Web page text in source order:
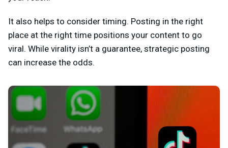
It also helps to consider timing. Posting in the right
place at the right time positions your content to go
viral. While virality isn’t a guarantee, strategic posting
can increase the odds.